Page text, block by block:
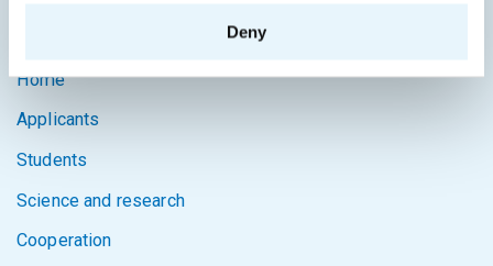
Deny
Home
Applicants
Students
Science and research
Cooperation